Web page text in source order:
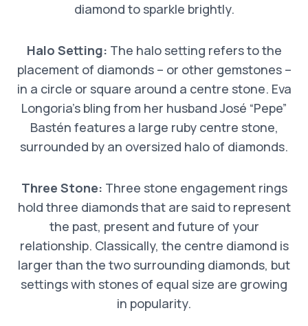
diamond to sparkle brightly.
Halo Setting: The halo setting refers to the
placement of diamonds – or other gemstones –
in a circle or square around a centre stone. Eva
Longoria’s bling from her husband José “Pepe”
Bastén features a large ruby centre stone,
surrounded by an oversized halo of diamonds.
Three Stone: Three stone engagement rings
hold three diamonds that are said to represent
the past, present and future of your
relationship. Classically, the centre diamond is
larger than the two surrounding diamonds, but
settings with stones of equal size are growing
in popularity.